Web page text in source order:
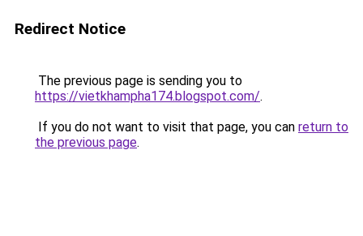
Redirect Notice
The previous page is sending you to
https://vietkhampha174.blogspot.com/.
If you do not want to visit that page, you can return to
the previous page.